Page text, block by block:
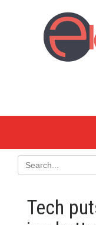
Tech